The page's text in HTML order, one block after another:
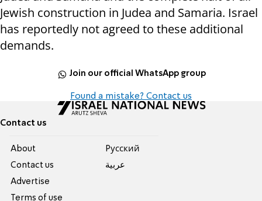
Jewish construction in Judea and Samaria. Israel
has reportedly not agreed to these additional
demands.
Join our official WhatsApp group
Found a mistake? Contact us
Contact us
About
Contact us
Advertise
Terms of use
Pусский
عربية